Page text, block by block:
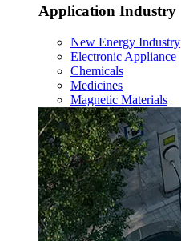
Application Industry
New Energy Industry
Electronic Appliance
Chemicals
Medicines
Magnetic Materials